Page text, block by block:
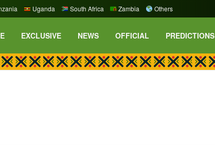
Uganda South Africa Zambia Others
EXCLUSIVE NEWS OFFICIAL PREDICTIONS